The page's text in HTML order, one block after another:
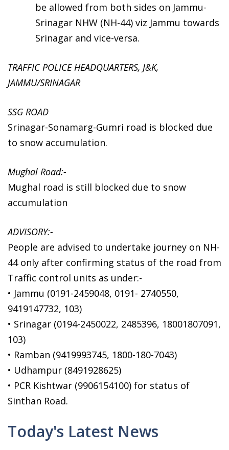
be allowed from both sides on Jammu-
Srinagar NHW (NH-44) viz Jammu towards
Srinagar and vice-versa.
TRAFFIC POLICE HEADQUARTERS, J&K,
JAMMU/SRINAGAR
SSG ROAD
Srinagar-Sonamarg-Gumri road is blocked due
to snow accumulation.
Mughal Road:-
Mughal road is still blocked due to snow
accumulation
ADVISORY:-
People are advised to undertake journey on NH-
44 only after confirming status of the road from
Traffic control units as under:-
• Jammu (0191-2459048, 0191- 2740550,
9419147732, 103)
• Srinagar (0194-2450022, 2485396, 18001807091,
103)
• Ramban (9419993745, 1800-180-7043)
• Udhampur (8491928625)
• PCR Kishtwar (9906154100) for status of
Sinthan Road.
Today's Latest News